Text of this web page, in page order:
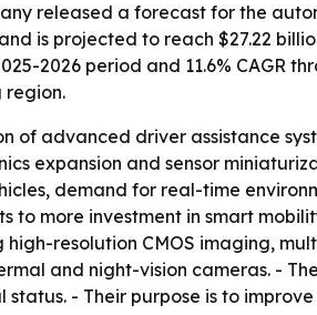
released a forecast for the
is projected to reach $27.22
2026 period and 11.6%
region.
of advanced driver assistance
expansion and sensor
demand for real-time
to more investment in smart
resolution CMOS imaging,
and night-vision cameras. -
status. - Their purpose is to